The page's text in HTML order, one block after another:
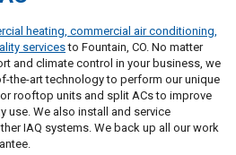
heating, commercial air conditioning,
servicesto Fountain, CO. No matter
and climate control in your business, we
the-art technology to perform our unique
rooftop units and split ACs to improve
use. We also install and service
IAQ systems. We back up all our work